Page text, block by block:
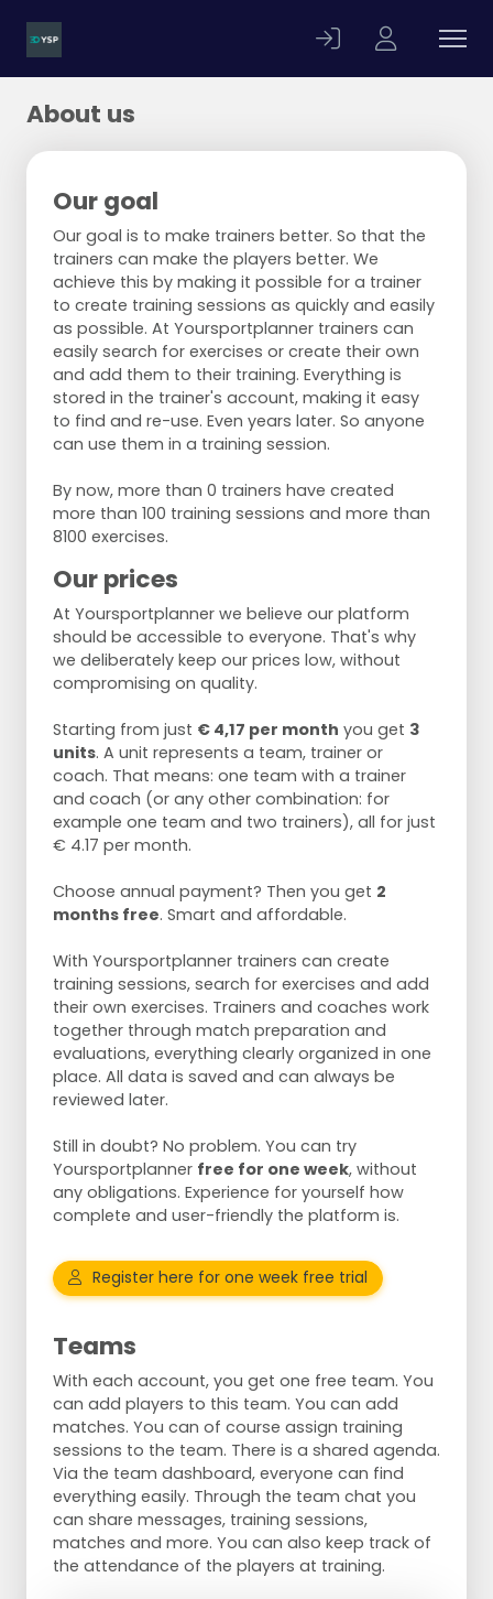
About us
Our goal
Our goal is to make trainers better. So that the
trainers can make the players better. We
achieve this by making it possible for a trainer
to create training sessions as quickly and easily
as possible. At Yoursportplanner trainers can
easily search for exercises or create their own
and add them to their training. Everything is
stored in the trainer's account, making it easy
to find and re-use. Even years later. So anyone
can use them in a training session.
By now, more than 0 trainers have created
more than 100 training sessions and more than
8100 exercises.
Our prices
At Yoursportplanner we believe our platform
should be accessible to everyone. That's why
we deliberately keep our prices low, without
compromising on quality.
Starting from just € 4,17 per month you get 3
units. A unit represents a team, trainer or
coach. That means: one team with a trainer
and coach (or any other combination: for
example one team and two trainers), all for just
€ 4.17 per month.
Choose annual payment? Then you get 2
months free. Smart and affordable.
With Yoursportplanner trainers can create
training sessions, search for exercises and add
their own exercises. Trainers and coaches work
together through match preparation and
evaluations, everything clearly organized in one
place. All data is saved and can always be
reviewed later.
Still in doubt? No problem. You can try
Yoursportplanner free for one week, without
any obligations. Experience for yourself how
complete and user-friendly the platform is.
Register here for one week free trial
Teams
With each account, you get one free team. You
can add players to this team. You can add
matches. You can of course assign training
sessions to the team. There is a shared agenda.
Via the team dashboard, everyone can find
everything easily. Through the team chat you
can share messages, training sessions,
matches and more. You can also keep track of
the attendance of the players at training.